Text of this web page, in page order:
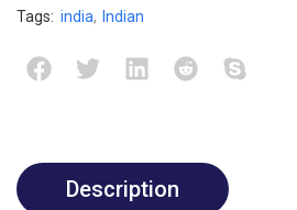
Tags: india, Indian
Description